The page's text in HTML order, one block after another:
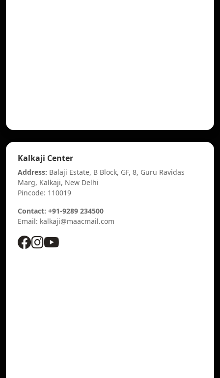
Kalkaji Center
Address: Balaji Estate, B Block, GF, 8, Guru Ravidas
Marg, Kalkaji, New Delhi
Pincode: 110019
Contact: +91-9289 234500
Email: kalkaji@maacmail.com